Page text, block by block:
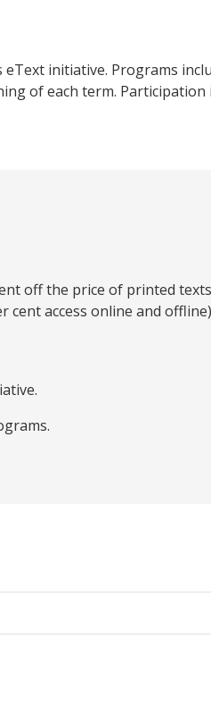
initiative. Programs
of each term.
off the price of printed
cent access online and